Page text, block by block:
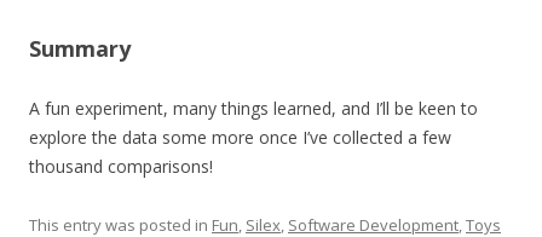
Summary
A fun experiment, many things learned, and I’ll be keen to
explore the data some more once I’ve collected a few
thousand comparisons!
This entry was posted in Fun, Silex, Software Development,Toys